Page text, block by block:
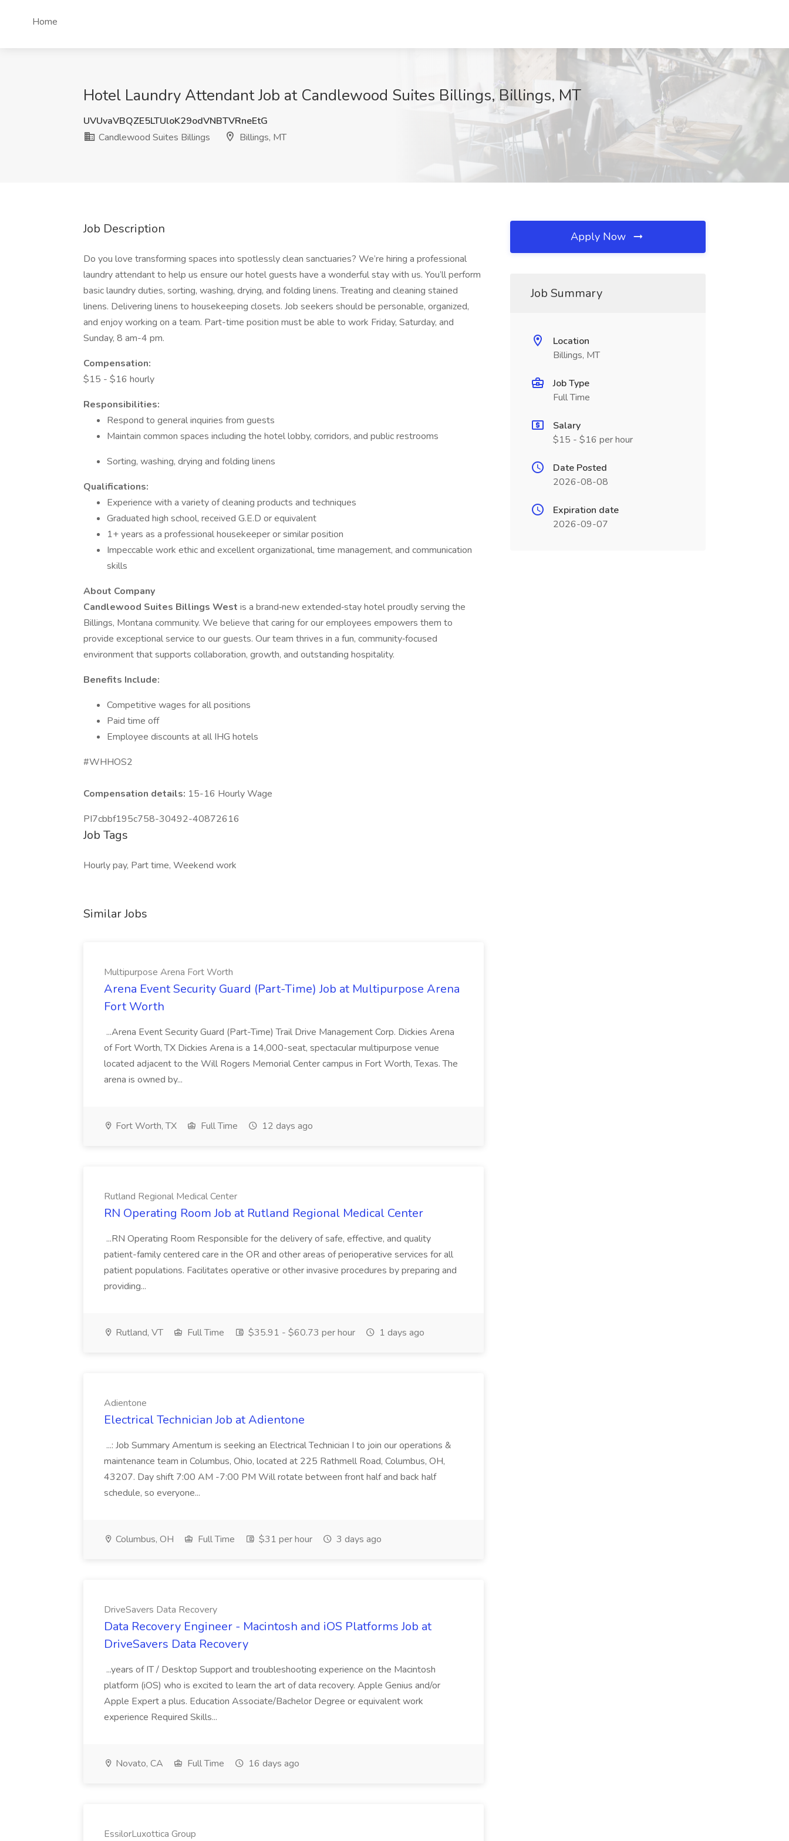
Home
Hotel Laundry Attendant Job at Candlewood Suites Billings, Billings, MT
UVUvaVBQZE5LTUloK29odVNBTVRneEtG
Candlewood Suites Billings
Billings, MT
Job Description
Do you love transforming spaces into spotlessly clean sanctuaries? We’re hiring a professional
laundry attendant to help us ensure our hotel guests have a wonderful stay with us. You’ll perform
basic laundry duties, sorting, washing, drying, and folding linens. Treating and cleaning stained
linens. Delivering linens to housekeeping closets. Job seekers should be personable, organized,
and enjoy working on a team. Part-time position must be able to work Friday, Saturday, and
Sunday, 8 am-4 pm.
Compensation:
$15 - $16 hourly
Responsibilities:
Respond to general inquiries from guests
Maintain common spaces including the hotel lobby, corridors, and public restrooms
Sorting, washing, drying and folding linens
Qualifications:
Experience with a variety of cleaning products and techniques
Graduated high school, received G.E.D or equivalent
1+ years as a professional housekeeper or similar position
Impeccable work ethic and excellent organizational, time management, and communication
skills
About Company
Candlewood Suites Billings West is a brand‑new extended‑stay hotel proudly serving the
Billings, Montana community. We believe that caring for our employees empowers them to
provide exceptional service to our guests. Our team thrives in a fun, community‑focused
environment that supports collaboration, growth, and outstanding hospitality.
Benefits Include:
Competitive wages for all positions
Paid time off
Employee discounts at all IHG hotels
#WHHOS2
Compensation details: 15-16 Hourly Wage
PI7cbbf195c758-30492-40872616
Job Tags
Hourly pay, Part time, Weekend work
Similar Jobs
Multipurpose Arena Fort Worth
Arena Event Security Guard (Part-Time) Job at Multipurpose Arena
Fort Worth
...Arena Event Security Guard (Part-Time) Trail Drive Management Corp. Dickies Arena
of Fort Worth, TX Dickies Arena is a 14,000-seat, spectacular multipurpose venue
located adjacent to the Will Rogers Memorial Center campus in Fort Worth, Texas. The
arena is owned by...
Fort Worth, TX Full Time 12 days ago
Rutland Regional Medical Center
RN Operating Room Job at Rutland Regional Medical Center
...RN Operating Room Responsible for the delivery of safe, effective, and quality
patient-family centered care in the OR and other areas of perioperative services for all
patient populations. Facilitates operative or other invasive procedures by preparing and
providing...
Rutland, VT Full Time $35.91 - $60.73 per hour 1 days ago
Adientone
Electrical Technician Job at Adientone
...: Job Summary Amentum is seeking an Electrical Technician I to join our operations &
maintenance team in Columbus, Ohio, located at 225 Rathmell Road, Columbus, OH,
43207. Day shift 7:00 AM -7:00 PM Will rotate between front half and back half
schedule, so everyone...
Columbus, OH Full Time $31 per hour 3 days ago
DriveSavers Data Recovery
Data Recovery Engineer - Macintosh and iOS Platforms Job at
DriveSavers Data Recovery
...years of IT / Desktop Support and troubleshooting experience on the Macintosh
platform (iOS) who is excited to learn the art of data recovery. Apple Genius and/or
Apple Expert a plus. Education Associate/Bachelor Degree or equivalent work
experience Required Skills...
Novato, CA Full Time 16 days ago
EssilorLuxottica Group
Apply Now
Job Summary
Location
Billings, MT
Job Type
Full Time
Salary
$15 - $16 per hour
Date Posted
2026-08-08
Expiration date
2026-09-07